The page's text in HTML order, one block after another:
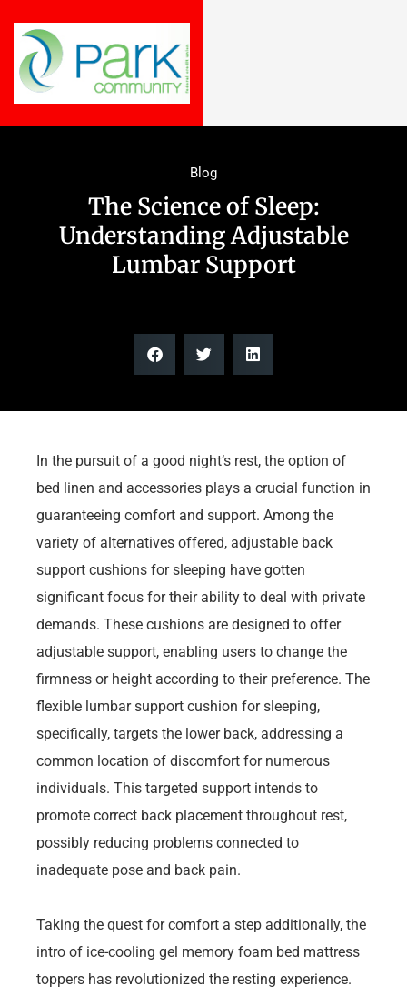
Blog
The Science of Sleep:
Understanding Adjustable
Lumbar Support
In the pursuit of a good night’s rest, the option of
bed linen and accessories plays a crucial function in
guaranteeing comfort and support. Among the
variety of alternatives offered, adjustable back
support cushions for sleeping have gotten
significant focus for their ability to deal with private
demands. These cushions are designed to offer
adjustable support, enabling users to change the
firmness or height according to their preference. The
flexible lumbar support cushion for sleeping,
specifically, targets the lower back, addressing a
common location of discomfort for numerous
individuals. This targeted support intends to
promote correct back placement throughout rest,
possibly reducing problems connected to
inadequate pose and back pain.
Taking the quest for comfort a step additionally, the
intro of ice-cooling gel memory foam bed mattress
toppers has revolutionized the resting experience.